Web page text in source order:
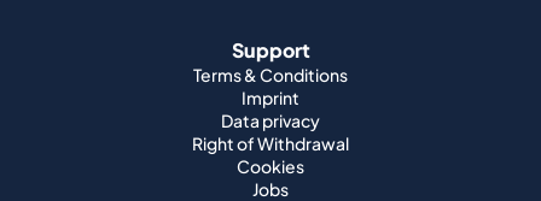
Support
Terms & Conditions
Imprint
Data privacy
Right of Withdrawal
Cookies
Jobs